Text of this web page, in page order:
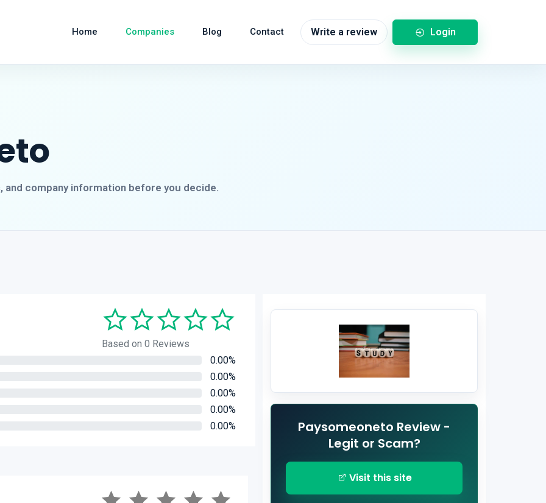
Home Companies Blog Contact Write a review Login
company information before you decide.
Based on 0 Reviews
0.00%
0.00%
0.00%
0.00%
0.00%
Paysomeoneto Review -
Legit or Scam?
Visit this site